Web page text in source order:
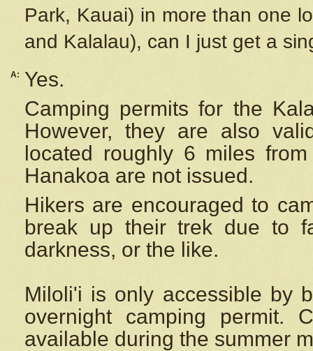
Park, Kauai) in more than one
and Kalalau), can I just get a
A:
Yes.
Camping permits for the
However, they are also
located roughly 6 miles
Hanakoa are not issued.
Hikers are encouraged to
break up their trek due to
darkness, or the like.
Miloli'i is only accessible by
overnight camping permit.
available during the summer